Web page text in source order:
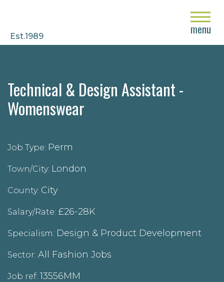
Est.1989 menu
close
Technical & Design Assistant -
Womenswear
Job Type: Perm
Town/City: London
County: City
Salary/Rate: £26-28K
Specialism: Design & Product Development
Sector: All Fashion Jobs
Job ref: 13556MM